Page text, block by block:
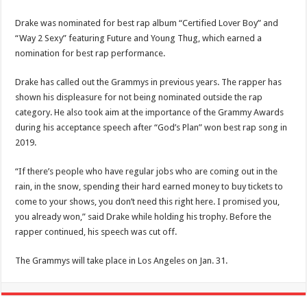
Drake was nominated for best rap album “Certified Lover Boy” and
“Way 2 Sexy” featuring Future and Young Thug, which earned a
nomination for best rap performance.
Drake has called out the Grammys in previous years. The rapper has
shown his displeasure for not being nominated outside the rap
category. He also took aim at the importance of the Grammy Awards
during his acceptance speech after “God’s Plan” won best rap song in
2019.
“If there’s people who have regular jobs who are coming out in the
rain, in the snow, spending their hard earned money to buy tickets to
come to your shows, you don’t need this right here. I promised you,
you already won,” said Drake while holding his trophy. Before the
rapper continued, his speech was cut off.
The Grammys will take place in Los Angeles on Jan. 31.